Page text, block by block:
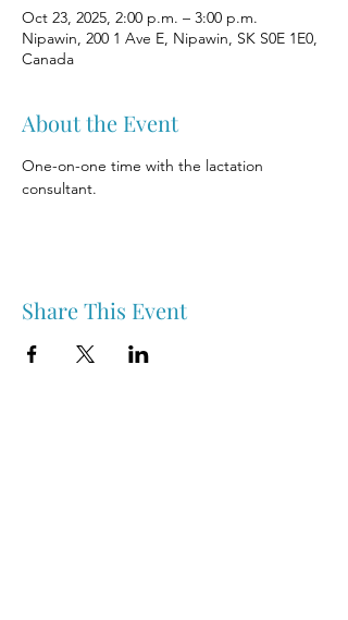
Oct 23, 2025, 2:00 p.m. – 3:00 p.m.
Nipawin, 200 1 Ave E, Nipawin, SK S0E 1E0,
Canada
About the Event
One-on-one time with the lactation
consultant.
Share This Event